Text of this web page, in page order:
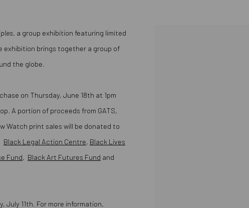
, a group exhibition featuring limited
exhibition brings together a group of
the globe.
on Thursday, June 18th at 1pm
A portion of proceeds from GATS,
Watch print sales will be donated to
Black Legal Action Centre, Black Lives
Fund, Black Art Futures Fund and
July 11th. For more information,